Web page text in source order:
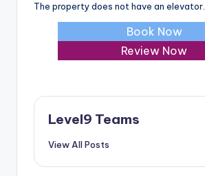
The property does not have an elevator.
Book Now
Review Now
Level9 Teams
View All Posts